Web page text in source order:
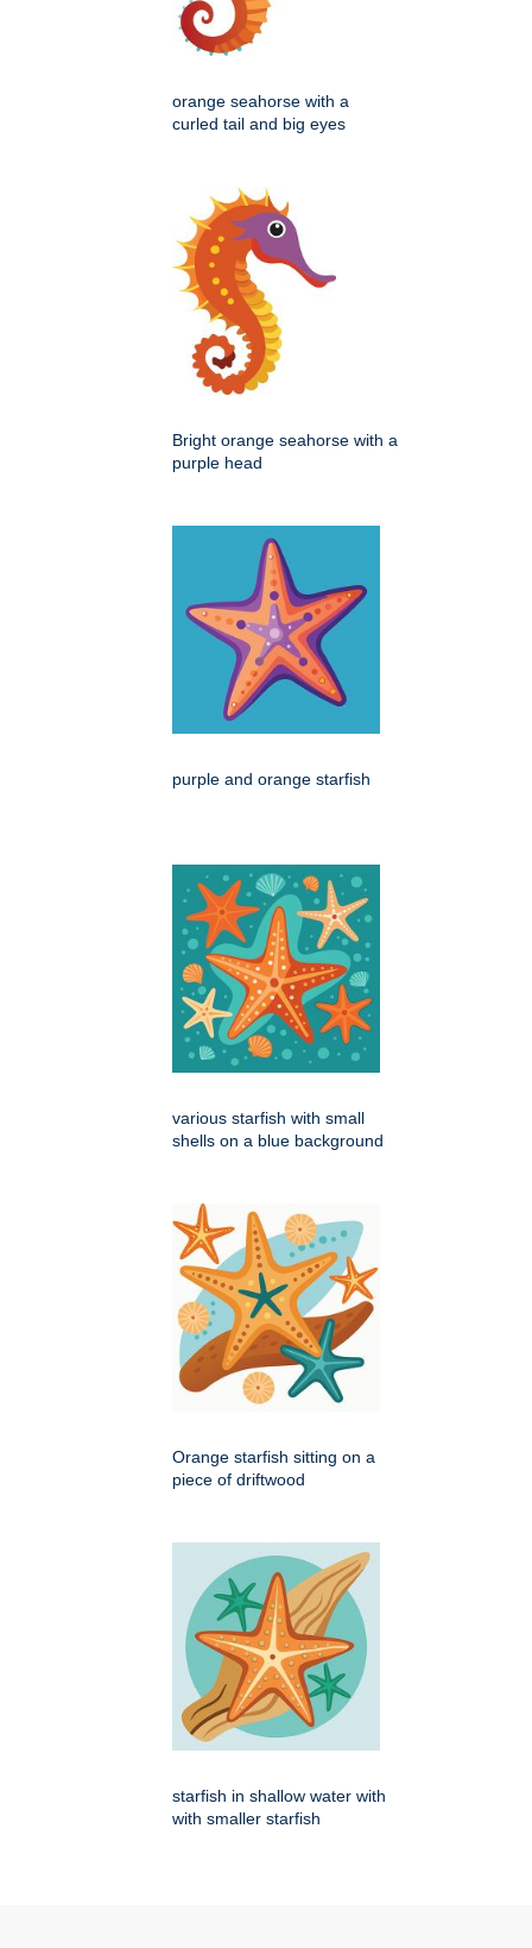
orange seahorse with a
curled tail and big eyes
Bright orange seahorse with a
purple head
purple and orange starfish
various starfish with small
shells on a blue background
Orange starfish sitting on a
piece of driftwood
starfish in shallow water with
with smaller starfish